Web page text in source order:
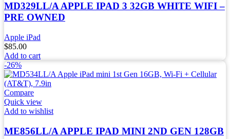
MD329LL/A APPLE IPAD 3 32GB WHITE WIFI –
PRE OWNED
Apple iPad
$85.00
Add to cart
-26%
Compare
Quick view
Add to wishlist
ME856LL/A APPLE IPAD MINI 2ND GEN 128GB